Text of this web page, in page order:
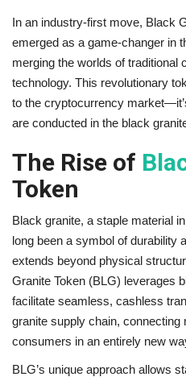
Business
Brand News
NewsWaala.com
In an industry-first move, Black
emerged as a game-changer in
merging the worlds of traditional
technology. This revolutionary
to the cryptocurrency
are conducted in the black
The Rise of
Token
Black granite, a staple material
long been a symbol of durability
extends beyond physical
Granite Token (BLG) leverages
facilitate seamless, cashless
granite supply chain,
consumers in an entirely new
BLG’s unique approach allows